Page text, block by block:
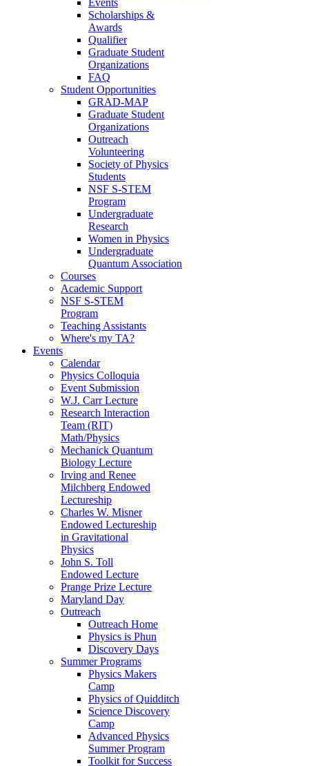
Scholarships &
Awards
Qualifier
Graduate Student
Organizations
FAQ
Student Opportunities
GRAD-MAP
Graduate Student
Organizations
Outreach
Volunteering
Society of Physics
Students
NSF S-STEM
Program
Undergraduate
Research
Women in Physics
Undergraduate
Quantum Association
Courses
Academic Support
NSF S-STEM
Program
Teaching Assistants
Where's my TA?
Events
Calendar
Physics Colloquia
Event Submission
W.J. Carr Lecture
Research Interaction
Team (RIT)
Math/Physics
Mechanick Quantum
Biology Lecture
Irving and Renee
Milchberg Endowed
Lectureship
Charles W. Misner
Endowed Lectureship
in Gravitational
Physics
John S. Toll
Endowed Lecture
Prange Prize Lecture
Maryland Day
Outreach
Outreach Home
Physics is Phun
Discovery Days
Summer Programs
Physics Makers
Camp
Physics of Quidditch
Science Discovery
Camp
Advanced Physics
Summer Program
Toolkit for Success